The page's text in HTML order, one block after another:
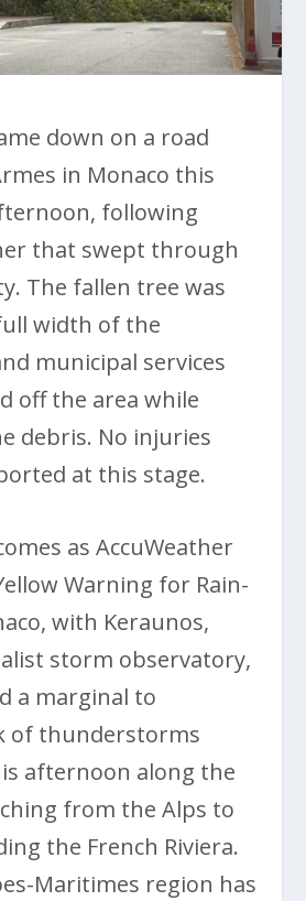
down on a road
in Monaco this
following
that swept through
The fallen tree was
width of the
municipal services
off the area while
debris. No injuries
at this stage.
as AccuWeather
Warning for Rain-
with Keraunos,
storm observatory,
a marginal to
of thunderstorms
afternoon along the
from the Alps to
the French Riviera.
Maritimes region has